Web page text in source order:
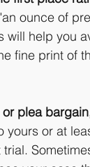
ounce of
will help you
fine print of
plea
or at